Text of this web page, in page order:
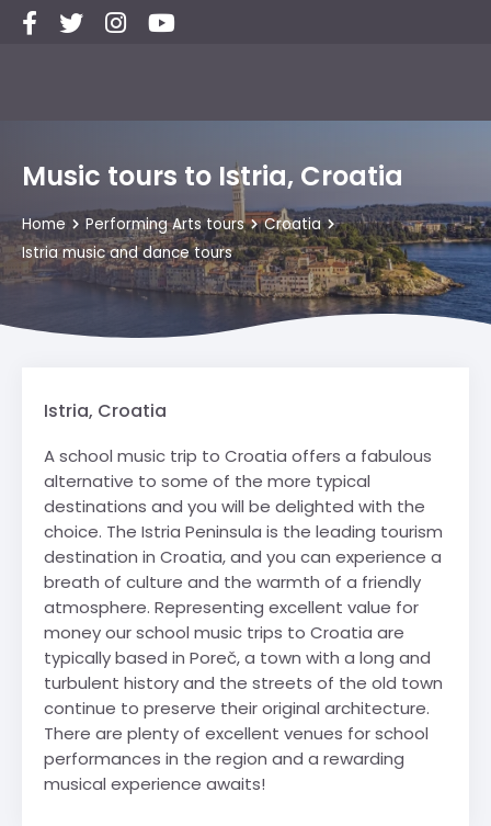
Music tours to Istria, Croatia
Home Performing Arts tours
Croatia
Istria music and dance tours
Istria, Croatia
A school music trip to Croatia offers a fabulous
alternative to some of the more typical
destinations and you will be delighted with the
choice. The Istria Peninsula is the leading tourism
destination in Croatia, and you can experience a
breath of culture and the warmth of a friendly
atmosphere. Representing excellent value for
money our school music trips to Croatia are
typically based in Poreč, a town with a long and
turbulent history and the streets of the old town
continue to preserve their original architecture.
There are plenty of excellent venues for school
performances in the region and a rewarding
musical experience awaits!